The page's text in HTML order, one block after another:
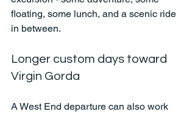
floating, some lunch, and a scenic ride
in between.
Longer custom days toward
Virgin Gorda
A West End departure can also work